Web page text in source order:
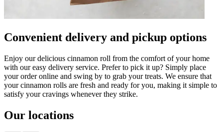
Convenient delivery and pickup options
Enjoy our delicious cinnamon roll from the comfort of your home
with our easy delivery service. Prefer to pick it up? Simply place
your order online and swing by to grab your treats. We ensure that
your cinnamon rolls are fresh and ready for you, making it simple to
satisfy your cravings whenever they strike.
Our locations